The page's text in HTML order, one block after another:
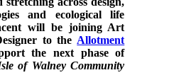
and ecological life
will be joining Art
to the Allotment
the next phase of
of Walney Community